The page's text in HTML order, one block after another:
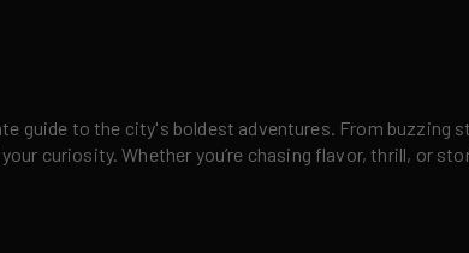
guide to the city's boldest adventures. From buzzing
curiosity. Whether you’re chasing flavor, thrill, or